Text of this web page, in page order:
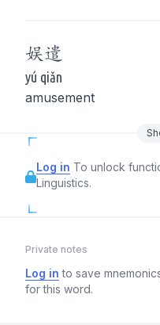
娱遣
yú qiǎn
amusement
Log in To unlock
Linguistics.
Private notes
Log in to save
for this word.